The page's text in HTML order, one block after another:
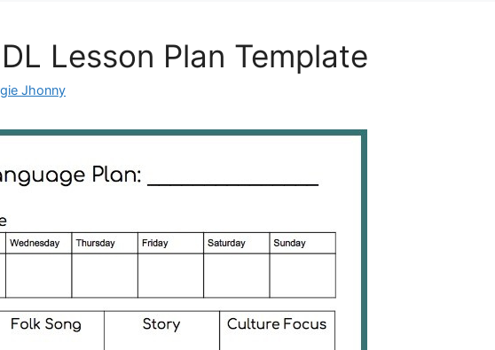
Lesson Plan Template
Jhonny